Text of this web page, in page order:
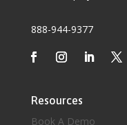
888-944-9377
Resources
Book A Demo